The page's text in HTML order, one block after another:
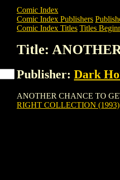
Comic Index
Comic Index Publishers
Comic Index Titles Titles
Title:
Publisher: Dark
ANOTHER CHANCE TO
RIGHT COLLECTION (1993)